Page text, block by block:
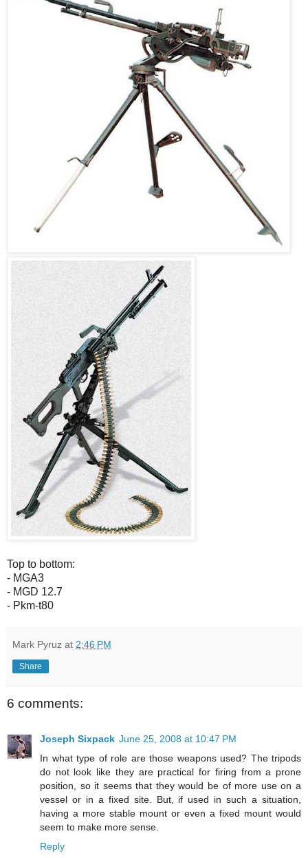
Top to bottom:
- MGA3
- MGD 12.7
- Pkm-t80
Mark Pyruz at 2:46 PM
Share
6 comments:
Joseph Sixpack June 25, 2008 at 10:47 PM
In what type of role are those weapons used? The tripods
do not look like they are practical for firing from a prone
position, so it seems that they would be of more use on a
vessel or in a fixed site. But, if used in such a situation,
having a more stable mount or even a fixed mount would
seem to make more sense.
Reply